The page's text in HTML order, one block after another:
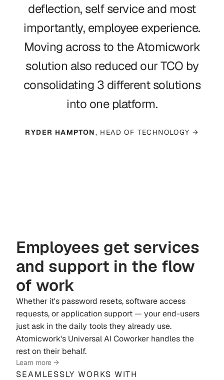
deflection, self service and most
importantly, employee experience.
Moving across to the Atomicwork
solution also reduced our TCO by
consolidating 3 different solutions
into one platform.
RYDER HAMPTON, HEAD OF TECHNOLOGY →
Employees get services
and support in the flow
of work
Whether it's password resets, software access
requests, or application support — your end-users
just ask in the daily tools they already use.
Atomicwork's Universal AI Coworker handles the
rest on their behalf.
Learn more →
SEAMLESSLY WORKS WITH